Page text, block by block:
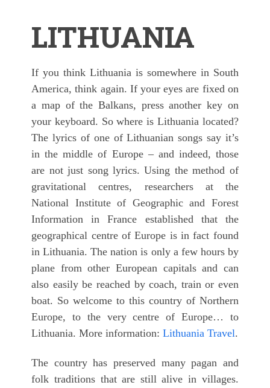
LITHUANIA
If you think Lithuania is somewhere in South
America, think again. If your eyes are fixed on
a map of the Balkans, press another key on
your keyboard. So where is Lithuania located?
The lyrics of one of Lithuanian songs say it’s
in the middle of Europe – and indeed, those
are not just song lyrics. Using the method of
gravitational centres, researchers at the
National Institute of Geographic and Forest
Information in France established that the
geographical centre of Europe is in fact found
in Lithuania. The nation is only a few hours by
plane from other European capitals and can
also easily be reached by coach, train or even
boat. So welcome to this country of Northern
Europe, to the very centre of Europe… to
Lithuania. More information:Lithuania Travel.
The country has preserved many pagan and
folk traditions that are still alive in villages.